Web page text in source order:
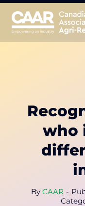
Skip
content
Educate
CAAR
News & Insights
who
By CAAR -